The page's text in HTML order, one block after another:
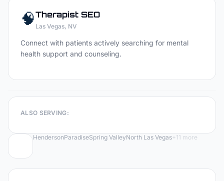
🧠Therapist SEO
Las Vegas, NV
Connect with patients actively searching for mental
health support and counseling.
ALSO SERVING:
HendersonParadiseSpring ValleyNorth Las Vegas+11 more